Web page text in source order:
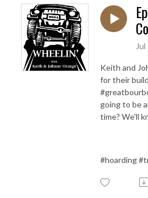
Keith and
for their
going to be
time? We'll
#hoarding